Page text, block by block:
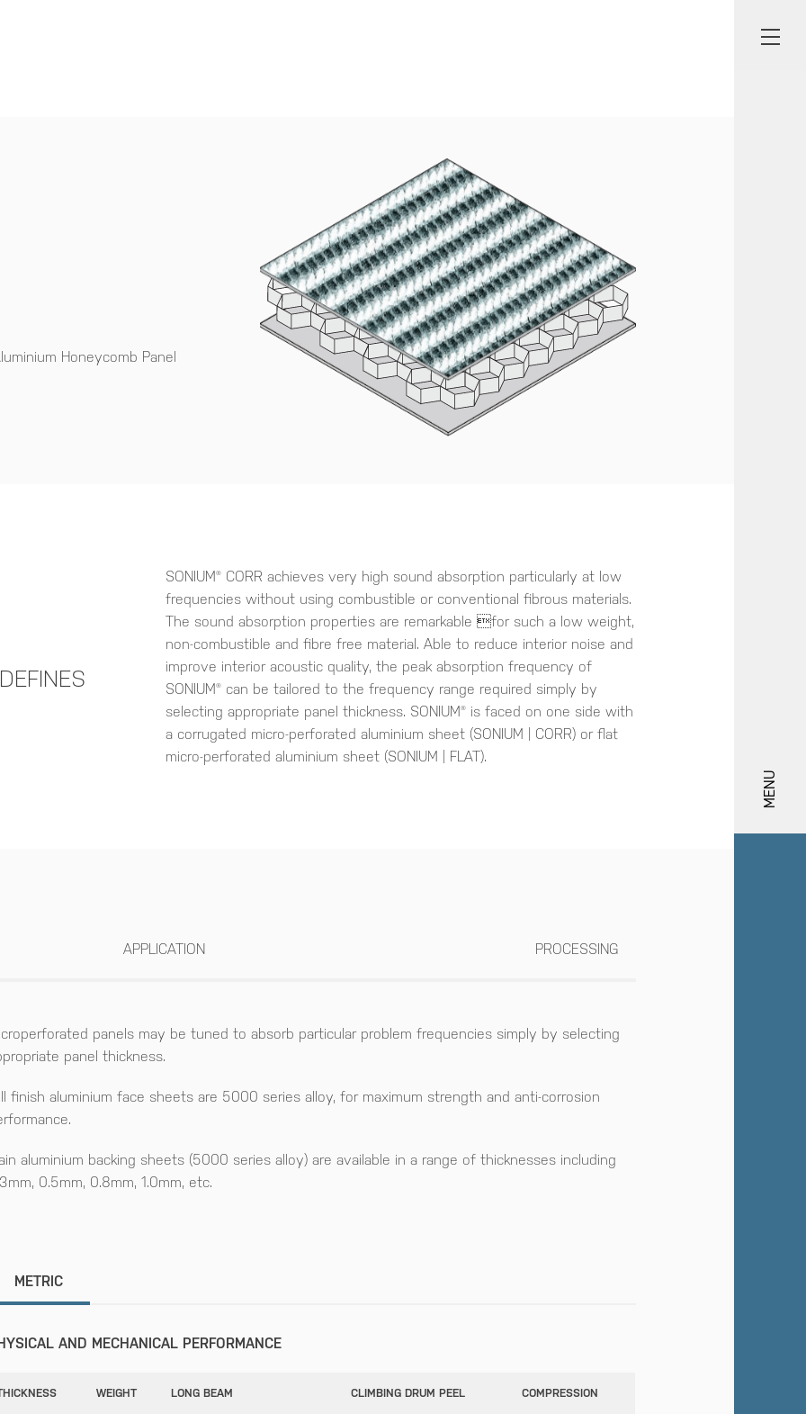
MENU
Honeycomb Panel
SONIUM® CORR achieves very high sound absorption particularly at low
frequencies without using combustible or conventional fibrous materials.
The sound absorption properties are remarkable for such a low weight,
non-combustible and fibre free material. Able to reduce interior noise and
improve interior acoustic quality, the peak absorption frequency of
SONIUM® can be tailored to the frequency range required simply by
selecting appropriate panel thickness. SONIUM® is faced on one side with
a corrugated micro-perforated aluminium sheet (SONIUM | CORR) or flat
micro-perforated aluminium sheet (SONIUM | FLAT).
APPLICATION PROCESSING
panels may be tuned to absorb particular problem frequencies simply by selecting
panel thickness.
finish aluminium face sheets are 5000 series alloy, for maximum strength and anti-corrosion
aluminium backing sheets (5000 series alloy) are available in a range of thicknesses including
0.5mm, 0.8mm, 1.0mm, etc.
METRIC
AND MECHANICAL PERFORMANCE
WEIGHT LONG BEAM CLIMBING DRUM PEEL COMPRESSION